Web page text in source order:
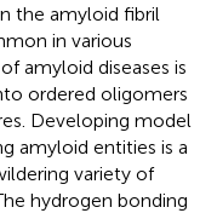
the amyloid fibril
in various
amyloid diseases is
ordered oligomers
Developing model
amyloid entities is a
variety of
hydrogen bonding